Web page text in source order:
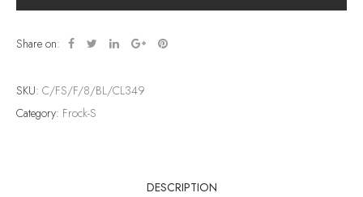
Share on:
SKU: C/FS/F/8/BL/CL349
Category: Frock-S
DESCRIPTION